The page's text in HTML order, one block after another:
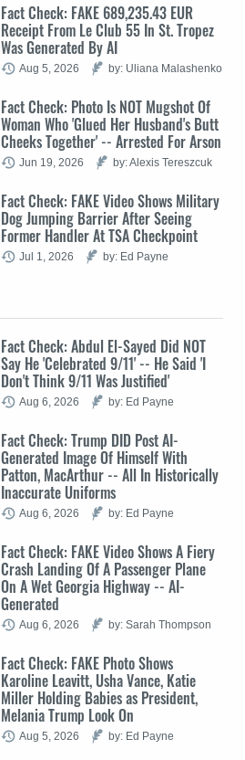
Fact Check: FAKE 689,235.43 EUR
Receipt From Le Club 55 In St. Tropez
Was Generated By AI
Aug 5, 2026 by: Uliana Malashenko
Fact Check: Photo Is NOT Mugshot Of
Woman Who 'Glued Her Husband's Butt
Cheeks Together' -- Arrested For Arson
Jun 19, 2026 by: Alexis Tereszcuk
Fact Check: FAKE Video Shows Military
Dog Jumping Barrier After Seeing
Former Handler At TSA Checkpoint
Jul 1, 2026 by: Ed Payne
Fact Check: Abdul El-Sayed Did NOT
Say He 'Celebrated 9/11' -- He Said 'I
Don't Think 9/11 Was Justified'
Aug 6, 2026 by: Ed Payne
Fact Check: Trump DID Post AI-
Generated Image Of Himself With
Patton, MacArthur -- All In Historically
Inaccurate Uniforms
Aug 6, 2026 by: Ed Payne
Fact Check: FAKE Video Shows A Fiery
Crash Landing Of A Passenger Plane
On A Wet Georgia Highway -- AI-
Generated
Aug 6, 2026 by: Sarah Thompson
Fact Check: FAKE Photo Shows
Karoline Leavitt, Usha Vance, Katie
Miller Holding Babies as President,
Melania Trump Look On
Aug 5, 2026 by: Ed Payne